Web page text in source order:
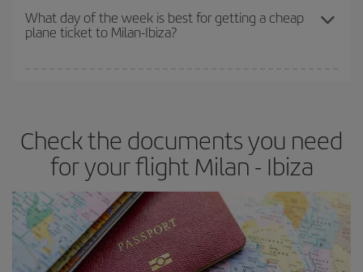
travel needs. The Basic fare guarantees you the cheapest flight.
What day of the week is best for getting a cheap
plane ticket to Milan-Ibiza?
Besides, if you have some wiggle room as regards dates and
times of flights, you'll be able to choose the cheapest price.
Check the documents you need
for your flight Milan - Ibiza